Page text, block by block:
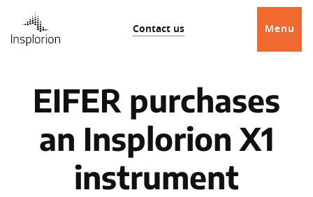
Contact us Menu
EIFER purchases
an Insplorion X1
instrument